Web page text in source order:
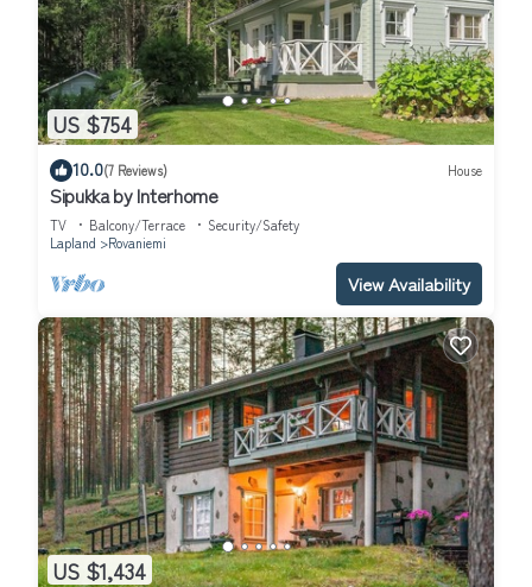
US $754
10.0(7 Reviews) House
Sipukka by Interhome
TV Balcony/Terrace
Security/Safety
Lapland
Rovaniemi
View Availability
US $1,434